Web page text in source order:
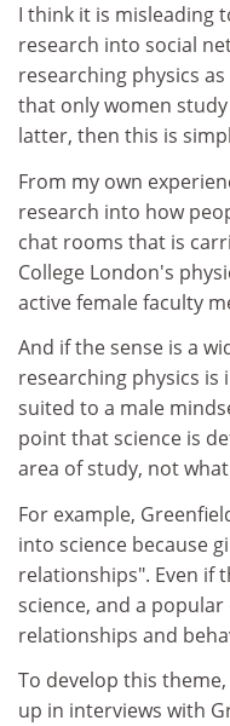
I think it is misleading
research into social
researching physics
that only women
latter, then this is
From my own
research into how
chat rooms that is
College London's
active female faculty
And if the sense is a
researching physics
suited to a male
point that science is
area of study, not
For example,
into science because
relationships". Even if
science, and a
relationships and
To develop this
up in interviews with